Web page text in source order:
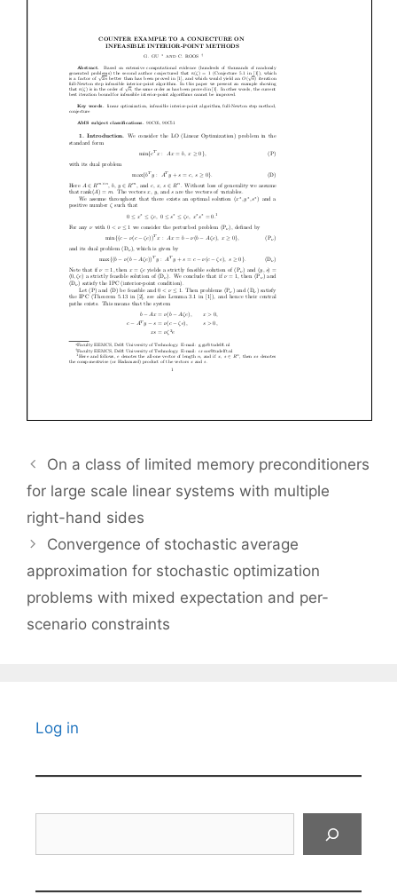
On a class of limited memory preconditioners
for large scale linear systems with multiple
right-hand sides
Convergence of stochastic average
approximation for stochastic optimization
problems with mixed expectation and per-
scenario constraints
Log in